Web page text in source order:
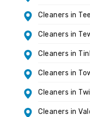
Cleaners in
Cleaners in
Cleaners in
Cleaners in
Cleaners in
Cleaners in